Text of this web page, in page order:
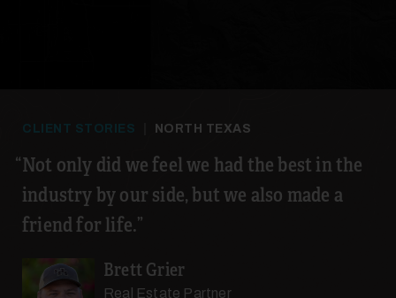
CLIENT STORIES NORTH TEXAS
Not only did we feel we had the best in the
industry by our side, but we also made a
friend for life.
Brett Grier
Real Estate Partner